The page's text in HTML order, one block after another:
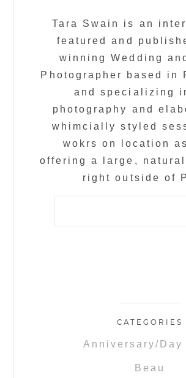
Tara Swain is an
featured and
winning Wedding
Photographer based in
and specializing
photography and
whimcially styled
wokrs on location
offering a large,
right outside of
CATEGORIES
Anniversary/Day
Beau